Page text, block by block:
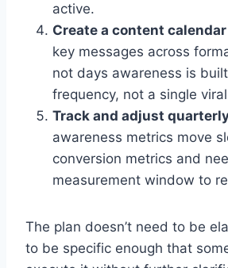
active.
Create a content calendar
key messages across
not days awareness is
frequency, not a single
Track and adjust
awareness metrics move
conversion metrics and
measurement window to
The plan doesn’t need to be
to be specific enough that